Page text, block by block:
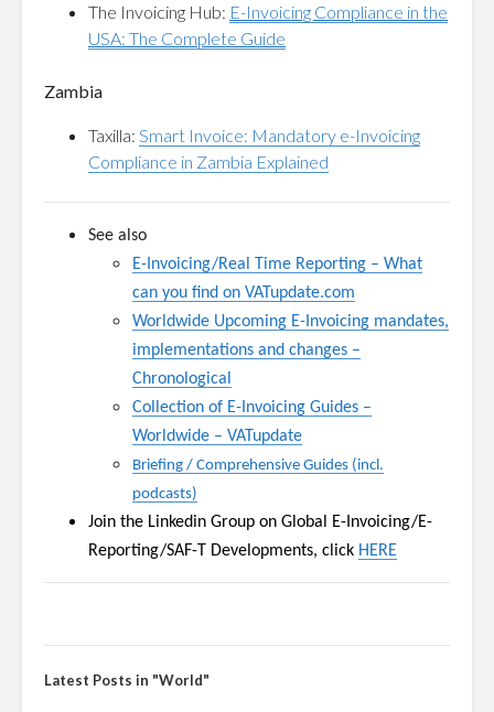
The Invoicing Hub: E-Invoicing Compliance in the
USA: The Complete Guide
Zambia
Taxilla: Smart Invoice: Mandatory e-Invoicing
Compliance in Zambia Explained
See also
E-Invoicing/Real Time Reporting – What
can you find on VATupdate.com
Worldwide Upcoming E-Invoicing mandates,
implementations and changes –
Chronological
Collection of E-Invoicing Guides –
Worldwide – VATupdate
Briefing / Comprehensive Guides (incl.
podcasts)
Join the Linkedin Group on Global E-Invoicing/E-
Reporting/SAF-T Developments, click HERE
Latest Posts in "World"